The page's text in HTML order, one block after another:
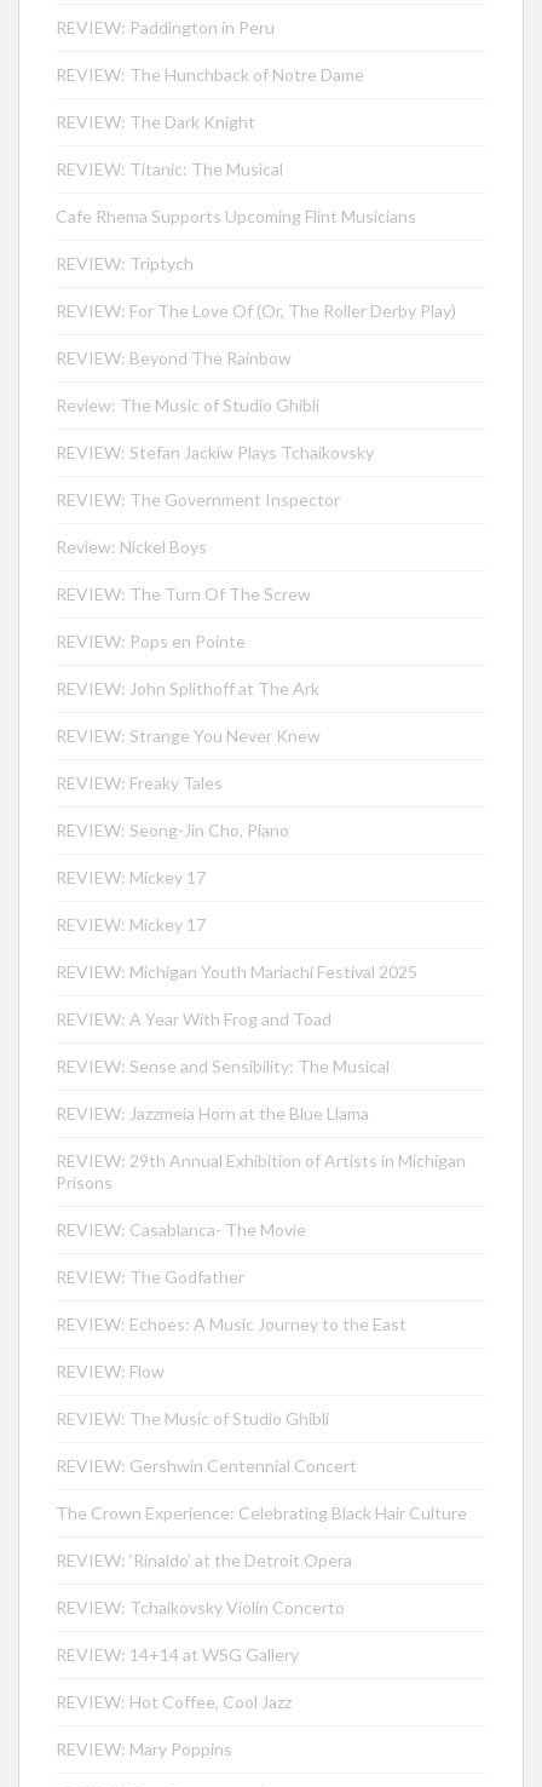
REVIEW: Paddington in Peru
REVIEW: The Hunchback of Notre Dame
REVIEW: The Dark Knight
REVIEW: Titanic: The Musical
Cafe Rhema Supports Upcoming Flint Musicians
REVIEW: Triptych
REVIEW: For The Love Of (Or, The Roller Derby Play)
REVIEW: Beyond The Rainbow
Review: The Music of Studio Ghibli
REVIEW: Stefan Jackiw Plays Tchaikovsky
REVIEW: The Government Inspector
Review: Nickel Boys
REVIEW: The Turn Of The Screw
REVIEW: Pops en Pointe
REVIEW: John Splithoff at The Ark
REVIEW: Strange You Never Knew
REVIEW: Freaky Tales
REVIEW: Seong-Jin Cho, Piano
REVIEW: Mickey 17
REVIEW: Mickey 17
REVIEW: Michigan Youth Mariachi Festival 2025
REVIEW: A Year With Frog and Toad
REVIEW: Sense and Sensibility: The Musical
REVIEW: Jazzmeia Horn at the Blue Llama
REVIEW: 29th Annual Exhibition of Artists in Michigan
Prisons
REVIEW: Casablanca- The Movie
REVIEW: The Godfather
REVIEW: Echoes: A Music Journey to the East
REVIEW: Flow
REVIEW: The Music of Studio Ghibli
REVIEW: Gershwin Centennial Concert
The Crown Experience: Celebrating Black Hair Culture
REVIEW: ‘Rinaldo’ at the Detroit Opera
REVIEW: Tchaikovsky Violin Concerto
REVIEW: 14+14 at WSG Gallery
REVIEW: Hot Coffee, Cool Jazz
REVIEW: Mary Poppins